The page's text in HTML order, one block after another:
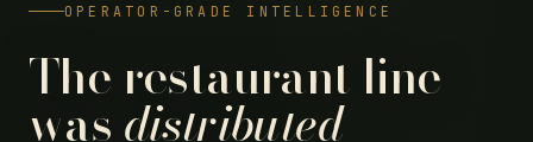
OPERATOR-GRADE INTELLIGENCE
The restaurant line
wasdistributed